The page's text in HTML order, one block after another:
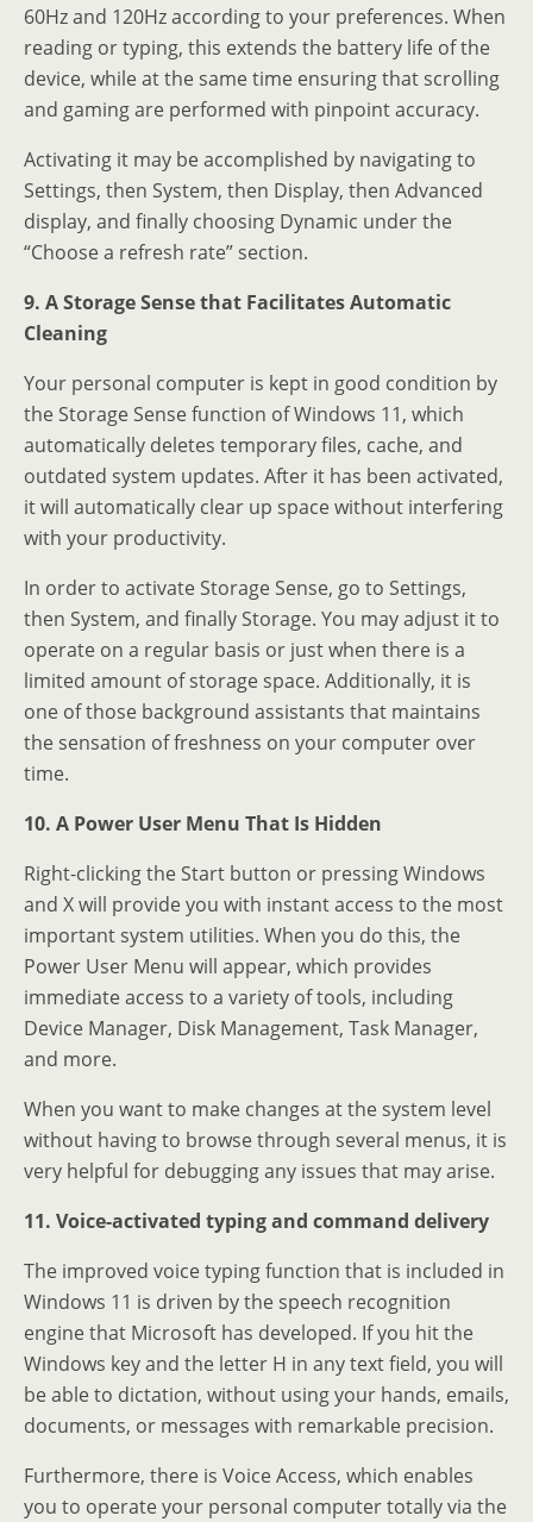
60Hz and 120Hz according to your preferences. When
reading or typing, this extends the battery life of the
device, while at the same time ensuring that scrolling
and gaming are performed with pinpoint accuracy.
Activating it may be accomplished by navigating to
Settings, then System, then Display, then Advanced
display, and finally choosing Dynamic under the
“Choose a refresh rate” section.
9. A Storage Sense that Facilitates Automatic
Cleaning
Your personal computer is kept in good condition by
the Storage Sense function of Windows 11, which
automatically deletes temporary files, cache, and
outdated system updates. After it has been activated,
it will automatically clear up space without interfering
with your productivity.
In order to activate Storage Sense, go to Settings,
then System, and finally Storage. You may adjust it to
operate on a regular basis or just when there is a
limited amount of storage space. Additionally, it is
one of those background assistants that maintains
the sensation of freshness on your computer over
time.
10. A Power User Menu That Is Hidden
Right-clicking the Start button or pressing Windows
and X will provide you with instant access to the most
important system utilities. When you do this, the
Power User Menu will appear, which provides
immediate access to a variety of tools, including
Device Manager, Disk Management, Task Manager,
and more.
When you want to make changes at the system level
without having to browse through several menus, it is
very helpful for debugging any issues that may arise.
11. Voice-activated typing and command delivery
The improved voice typing function that is included in
Windows 11 is driven by the speech recognition
engine that Microsoft has developed. If you hit the
Windows key and the letter H in any text field, you will
be able to dictation, without using your hands, emails,
documents, or messages with remarkable precision.
Furthermore, there is Voice Access, which enables
you to operate your personal computer totally via the